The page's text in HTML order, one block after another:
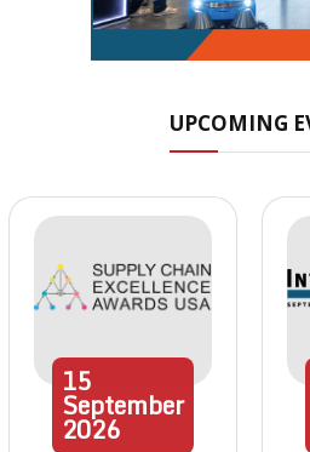
UPCOMING
15
September
2026